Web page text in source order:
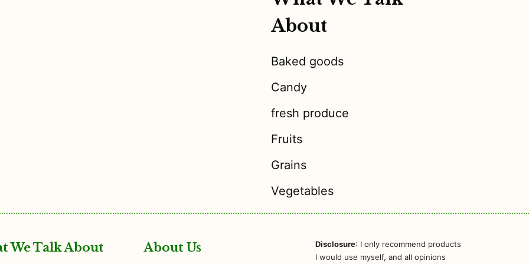
About
Baked goods
Candy
fresh produce
Fruits
Grains
Vegetables
We Talk About About Us Disclosure: I only recommend products
I would use myself, and all opinions